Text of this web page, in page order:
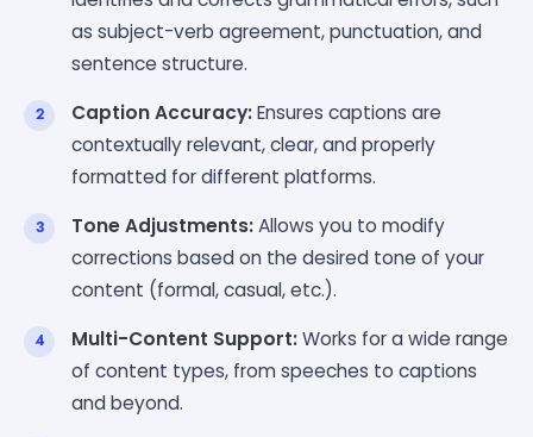
as subject-verb agreement, punctuation, and
sentence structure.
Caption Accuracy:Ensures captions are
contextually relevant, clear, and properly
formatted for different platforms.
Tone Adjustments:Allows you to modify
corrections based on the desired tone of your
content (formal, casual, etc.).
Multi-Content Support:Works for a wide range
of content types, from speeches to captions
and beyond.